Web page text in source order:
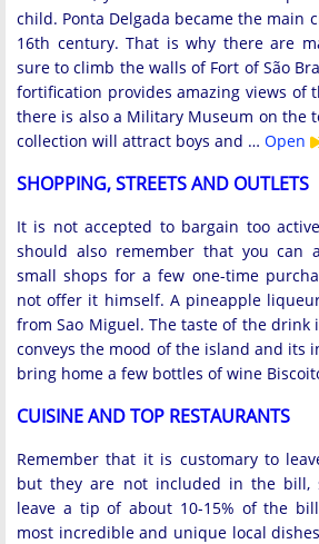
child. Ponta Delgada became the main
16th century. That is why there are
sure to climb the walls of Fort of São
fortification provides amazing views of
there is also a Military Museum on the
collection will attract boys and … Open
SHOPPING, STREETS AND OUTLETS
It is not accepted to bargain too
should also remember that you can
small shops for a few one-time
not offer it himself. A pineapple
from Sao Miguel. The taste of the
conveys the mood of the island and its
bring home a few bottles of wine
CUISINE AND TOP RESTAURANTS
Remember that it is customary to
but they are not included in the bill,
leave a tip of about 10-15% of the
most incredible and unique local